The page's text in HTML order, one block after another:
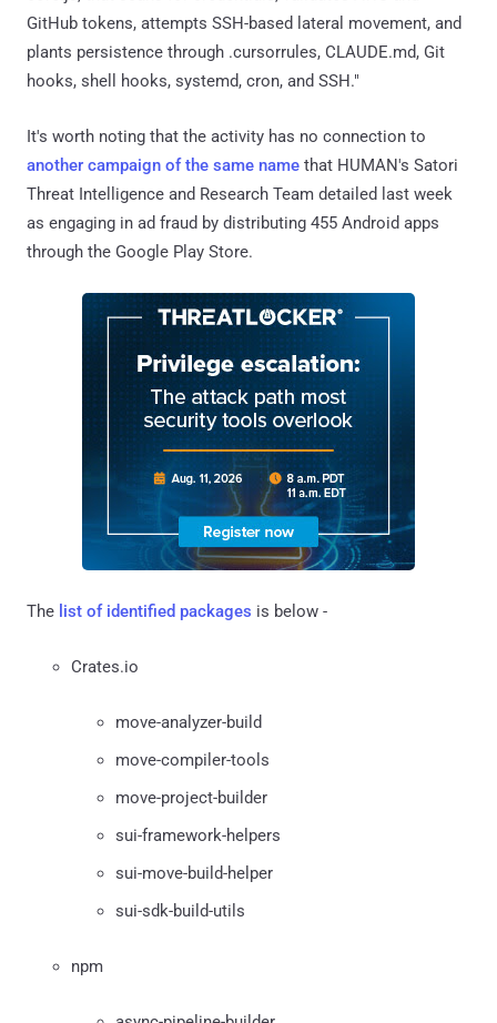
GitHub tokens, attempts SSH-based lateral movement, and
plants persistence through .cursorrules, CLAUDE.md, Git
hooks, shell hooks, systemd, cron, and SSH."
It's worth noting that the activity has no connection to
another campaign of the same name that HUMAN's Satori
Threat Intelligence and Research Team detailed last week
as engaging in ad fraud by distributing 455 Android apps
through the Google Play Store.
The list of identified packages is below -
Crates.io
move-analyzer-build
move-compiler-tools
move-project-builder
sui-framework-helpers
sui-move-build-helper
sui-sdk-build-utils
npm